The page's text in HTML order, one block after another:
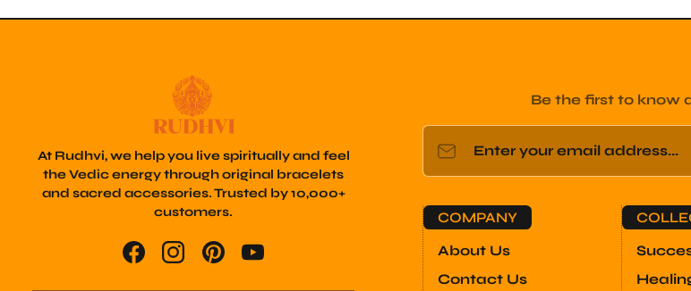
At Rudhvi, we help you live spiritually and feel
the Vedic energy through original bracelets
and sacred accessories. Trusted by 10,000+
customers.
Be the first to know
Enter your email address...
COMPANY
About Us
Contact Us